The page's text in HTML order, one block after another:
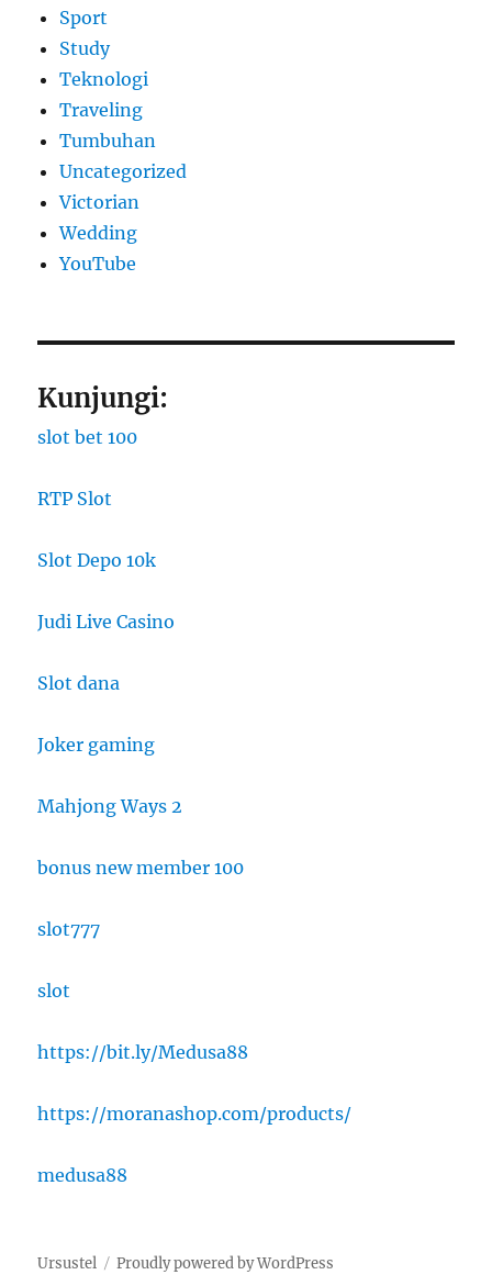
Sport
Study
Teknologi
Traveling
Tumbuhan
Uncategorized
Victorian
Wedding
YouTube
Kunjungi:
slot bet 100
RTP Slot
Slot Depo 10k
Judi Live Casino
Slot dana
Joker gaming
Mahjong Ways 2
bonus new member 100
slot777
slot
https://bit.ly/Medusa88
https://moranashop.com/products/
medusa88
Ursustel Proudly powered by WordPress